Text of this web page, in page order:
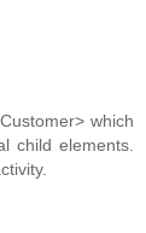
which
child elements.